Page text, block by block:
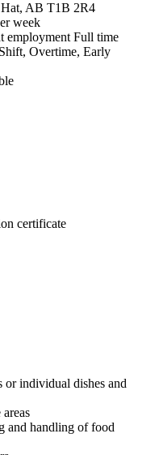
AB T1B 2R4
week
employment Full time
Overtime, Early
certificate
or individual dishes and
and handling of food